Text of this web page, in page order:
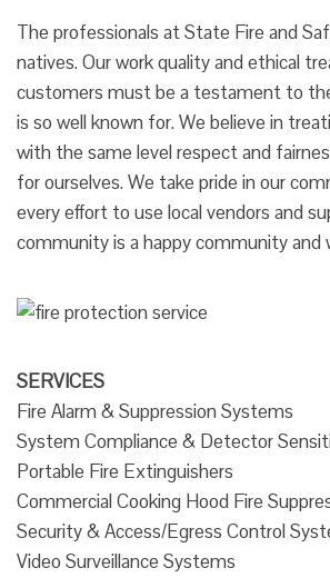
The professionals at State Fire and
natives. Our work quality and ethical
customers must be a testament to
is so well known for. We believe in
with the same level respect and
for ourselves. We take pride in our
every effort to use local vendors and
community is a happy community and
SERVICES
Fire Alarm & Suppression Systems
System Compliance & Detector
Portable Fire Extinguishers
Commercial Cooking Hood Fire
Security & Access/Egress Control
Video Surveillance Systems